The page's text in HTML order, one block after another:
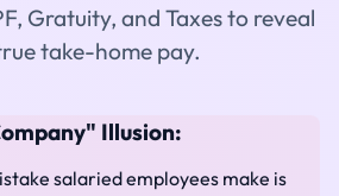
Gratuity, and Taxes to reveal
take-home pay.
Illusion:
salaried employees make is